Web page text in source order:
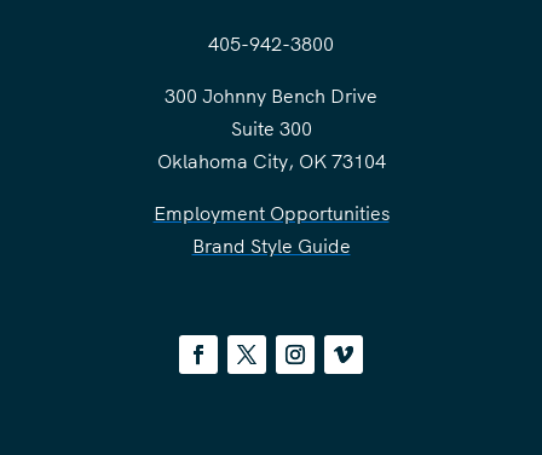
405-942-3800
300 Johnny Bench Drive
Suite 300
Oklahoma City, OK 73104
Employment Opportunities
Brand Style Guide